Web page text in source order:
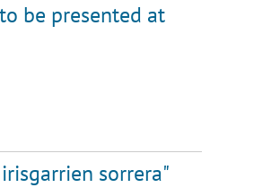
be presented at
sorrera"